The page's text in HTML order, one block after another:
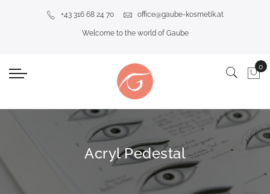
+43 316 68 24 70 office@gaube-kosmetik.at
Welcome to the world of Gaube
Acryl Pedestal